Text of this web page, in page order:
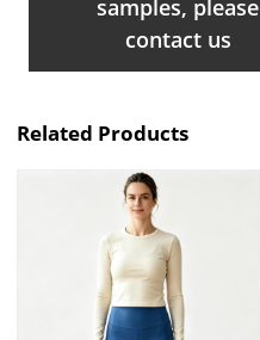
samples, please
contact us
Related Products